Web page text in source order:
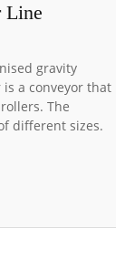
Line
a conveyor that
The
different sizes.